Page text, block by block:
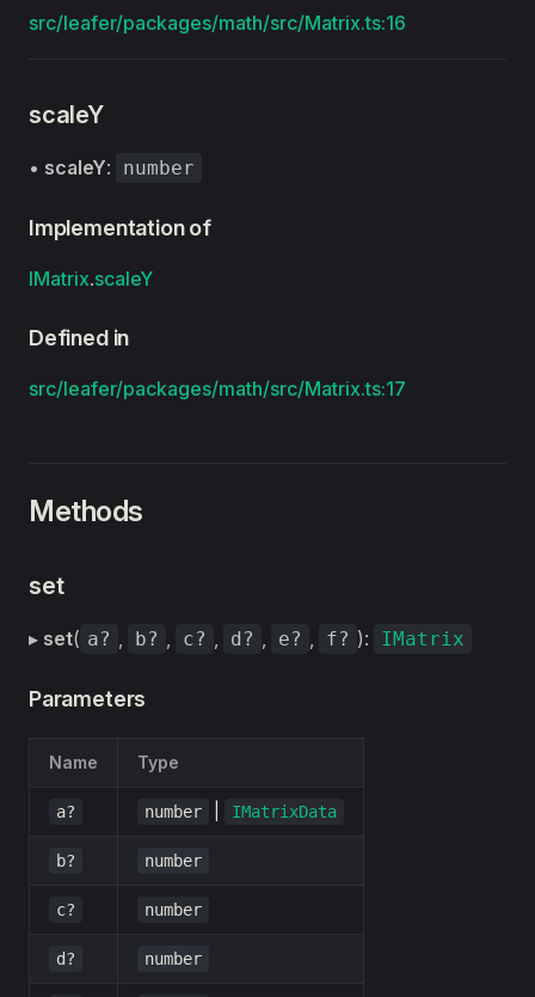
src/leafer/packages/math/src/Matrix.ts:16
scaleY
• scaleY: number
Implementation of
IMatrix.scaleY
Defined in
src/leafer/packages/math/src/Matrix.ts:17
Methods
set
▸ set( a? , b? , c? , d? , e? , f? ): IMatrix
Parameters
Name Type
a? number IMatrixData
b? number
c? number
d? number